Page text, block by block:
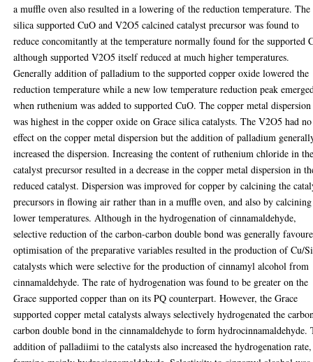
a muffle oven also resulted in a lowering of the reduction temperature. The
silica supported CuO and V2O5 calcined catalyst precursor was found to
reduce concomitantly at the temperature normally found for the supported
although supported V2O5 itself reduced at much higher temperatures.
Generally addition of palladium to the supported copper oxide lowered the
reduction temperature while a new low temperature reduction peak
when ruthenium was added to supported CuO. The copper metal dispersion
was highest in the copper oxide on Grace silica catalysts. The V2O5 had no
effect on the copper metal dispersion but the addition of palladium
increased the dispersion. Increasing the content of ruthenium chloride in
catalyst precursor resulted in a decrease in the copper metal dispersion in
reduced catalyst. Dispersion was improved for copper by calcining the
precursors in flowing air rather than in a muffle oven, and also by
lower temperatures. Although in the hydrogenation of cinnamaldehyde,
selective reduction of the carbon-carbon double bond was generally
optimisation of the preparative variables resulted in the production of Cu/
catalysts which were selective for the production of cinnamyl alcohol from
cinnamaldehyde. The rate of hydrogenation was found to be greater on the
Grace supported copper than on its PQ counterpart. However, the Grace
supported copper metal catalysts always selectively hydrogenated the
carbon double bond in the cinnamaldehyde to form hydrocinnamaldehyde.
addition of palladiimi to the catalysts also increased the hydrogenation rate,